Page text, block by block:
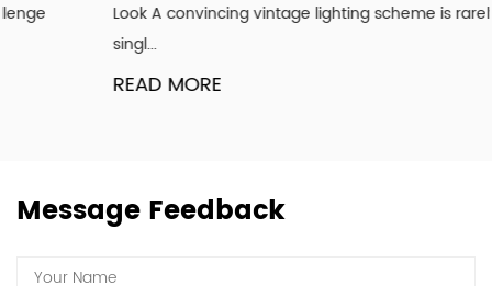
Look A convincing vintage lighting scheme is rarely about a
READ MORE
Message Feedback